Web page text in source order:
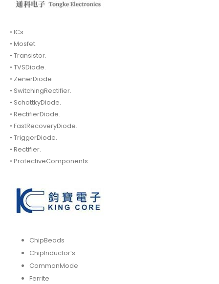
• ICs.
• Mosfet.
• Transistor.
• TVSDiode.
• ZenerDiode
• SwitchingRectifier.
• SchottkyDiode.
• RectifierDiode.
• FastRecoveryDiode.
• TriggerDiode.
• Rectifier.
• ProtectiveComponents
ChipBeads
ChipInductor’s.
CommonMode
Ferrite